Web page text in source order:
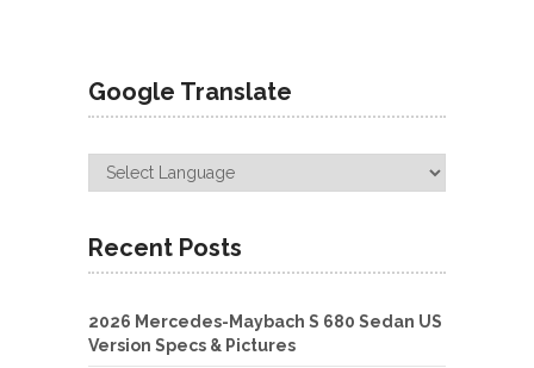
Google Translate
Recent Posts
2026 Mercedes-Maybach S 680 Sedan US
Version Specs & Pictures